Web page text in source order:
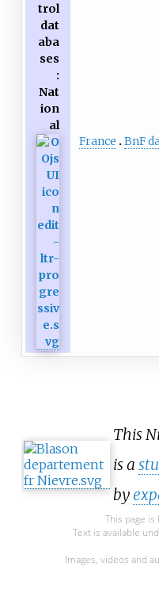
trol
dat
aba
ses
:
Nat
ion
al
France
BnF
This
is a
by
This page
Text is available
Images, videos and